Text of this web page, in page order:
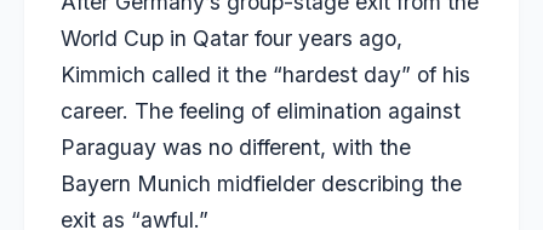
World Cup in Qatar four years ago,
Kimmich called it the “hardest day” of his
career. The feeling of elimination against
Paraguay was no different, with the
Bayern Munich midfielder describing the
exit as “awful.”